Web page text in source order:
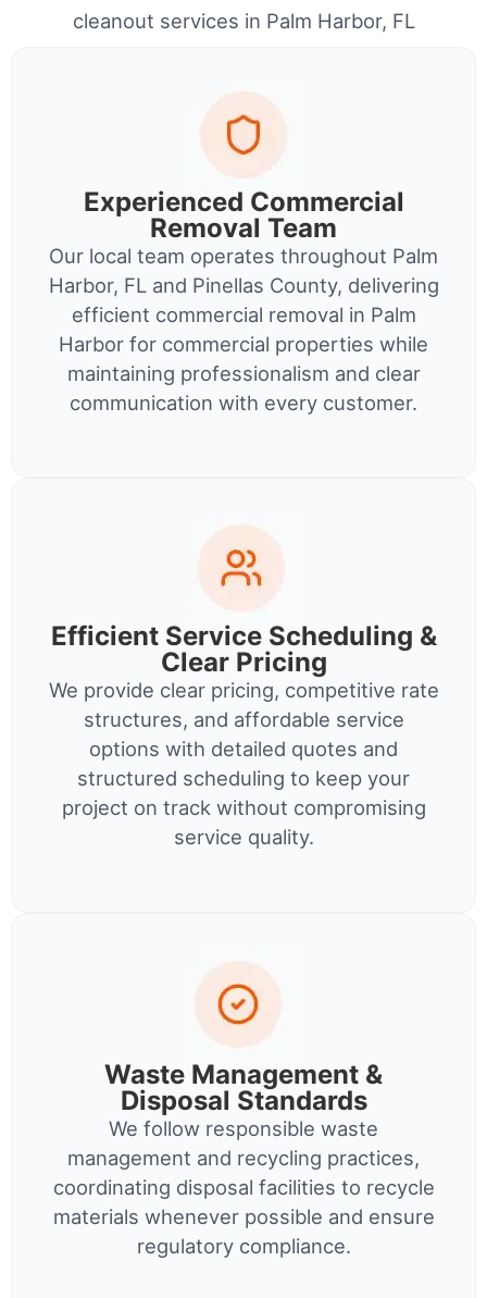
cleanout services in Palm Harbor, FL
Experienced Commercial
Removal Team
Our local team operates throughout Palm
Harbor, FL and Pinellas County, delivering
efficient commercial removal in Palm
Harbor for commercial properties while
maintaining professionalism and clear
communication with every customer.
Efficient Service Scheduling &
Clear Pricing
We provide clear pricing, competitive rate
structures, and affordable service
options with detailed quotes and
structured scheduling to keep your
project on track without compromising
service quality.
Waste Management &
Disposal Standards
We follow responsible waste
management and recycling practices,
coordinating disposal facilities to recycle
materials whenever possible and ensure
regulatory compliance.